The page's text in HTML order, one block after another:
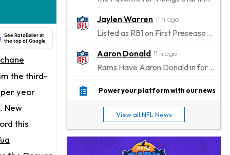
See RotoBaller at
the top of Google
the third-
year
New
this
Jaylen Warren 11 h ago
Listed as RB1 on First Preseason Depth Chart
Aaron Donald 11 h ago
Rams Have Aaron Donald in for a Workout on Wednesday
Jaylen Waddle 14 h ago
Stefon Diggs 14 h ago
Joining Commanders
Power your platform with our news
View all NFL News